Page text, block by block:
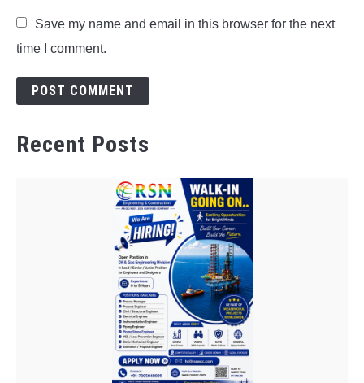
Save my name and email in this browser for the next
time I comment.
Recent Posts